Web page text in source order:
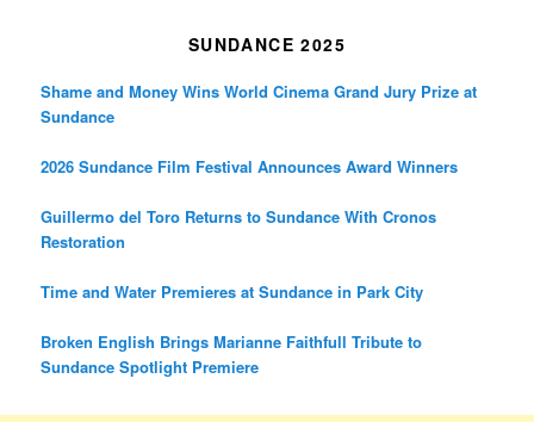
SUNDANCE 2025
Shame and Money Wins World Cinema Grand Jury Prize at
Sundance
2026 Sundance Film Festival Announces Award Winners
Guillermo del Toro Returns to Sundance With Cronos
Restoration
Time and Water Premieres at Sundance in Park City
Broken English Brings Marianne Faithfull Tribute to
Sundance Spotlight Premiere